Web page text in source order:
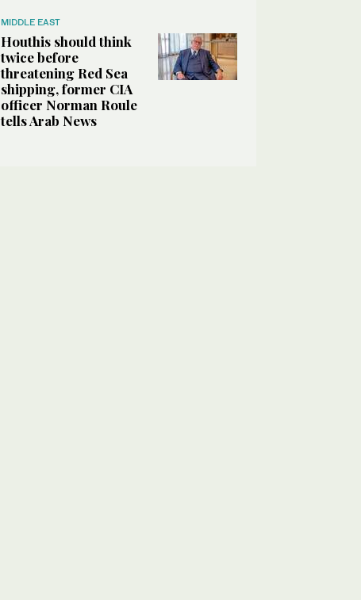
MIDDLE EAST
Houthis should think
twice before
threatening Red Sea
shipping, former CIA
officer Norman Roule
tells Arab News